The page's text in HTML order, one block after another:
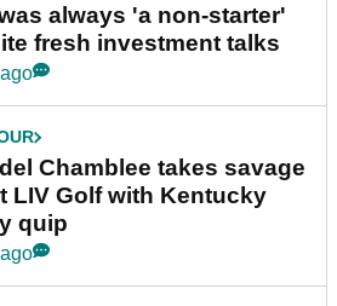
always 'a non-starter'
fresh investment talks
Chamblee takes savage
LIV Golf with Kentucky
quip